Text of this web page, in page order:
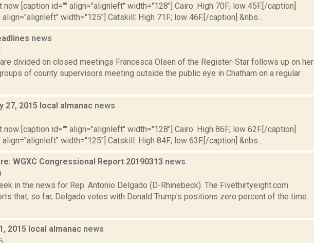
now [caption id="" align="alignleft" width="128"] Cairo: High 70F; low 45F.[/caption]
align="alignleft" width="125"] Catskill: High 71F; low 46F.[/caption] &nbs...
news
divided on closed meetings Francesca Olsen of the Register-Star follows up on her
of county supervisors meeting outside the public eye in Chatham on a regular
27, 2015 local almanac news
now [caption id="" align="alignleft" width="128"] Cairo: High 86F; low 62F.[/caption]
align="alignleft" width="125"] Catskill: High 84F; low 63F.[/caption] &nbs...
WGXC Congressional Report 20190313 news
in the news for Rep. Antonio Delgado (D-Rhinebeck). The Fivethirtyeight.com
that, so far, Delgado votes with Donald Trump's positions zero percent of the time.
2015 local almanac news